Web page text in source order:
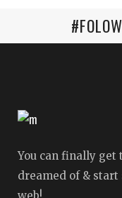
You can finally get
dreamed of &